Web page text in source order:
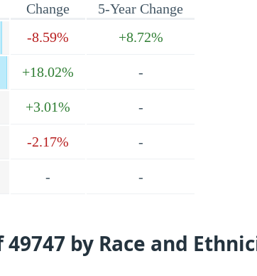
Change
5-Year Change
-8.59% +8.72%
+18.02% -
+3.01% -
-2.17% -
- -
by Race and